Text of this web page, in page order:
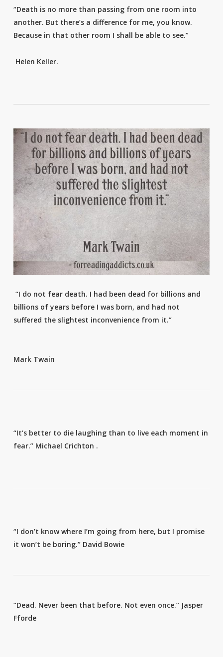
“Death is no more than passing from one room into
another. But there’s a difference for me, you know.
Because in that other room I shall be able to see.”
Helen Keller.
“I do not fear death. I had been dead for billions and
billions of years before I was born, and had not
suffered the slightest inconvenience from it.”
Mark Twain
“It’s better to die laughing than to live each moment in
fear.” Michael Crichton .
“I don’t know where I’m going from here, but I promise
it won’t be boring.” David Bowie
“Dead. Never been that before. Not even once.” Jasper
Fforde